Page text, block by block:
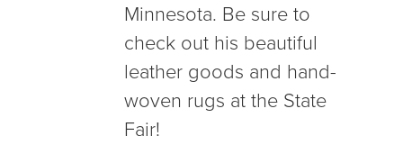
Minnesota. Be sure to
check out his beautiful
leather goods and hand-
woven rugs at the State
Fair!